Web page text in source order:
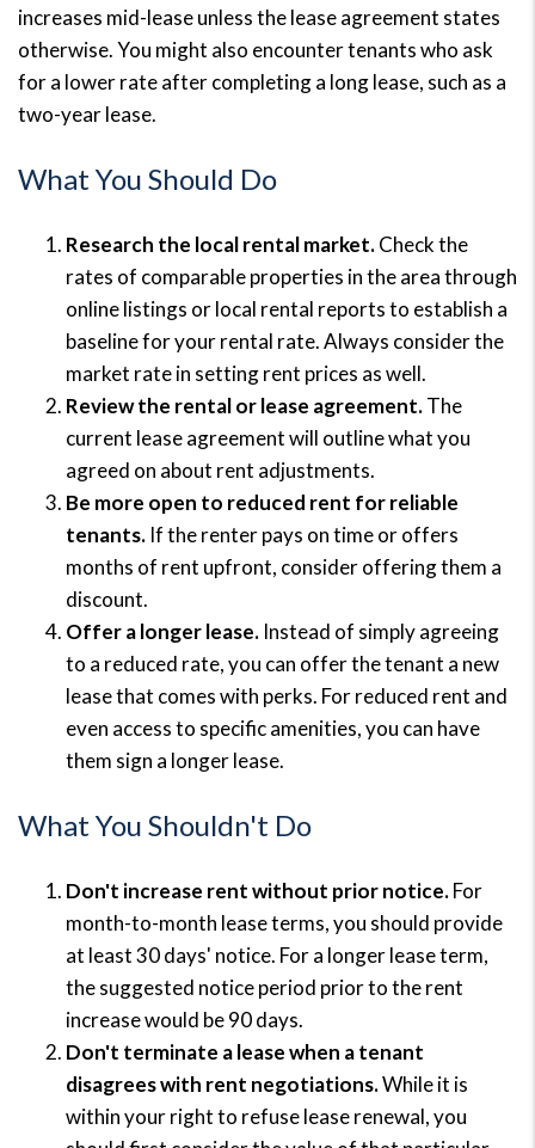
increases mid-lease unless the lease agreement states
otherwise. You might also encounter tenants who ask
for a lower rate after completing a long lease, such as a
two-year lease.
What You Should Do
Research the local rental market.Check the
rates of comparable properties in the area through
online listings or local rental reports to establish a
baseline for your rental rate. Always consider the
market rate in setting rent prices as well.
Review the rental or lease agreement.The
current lease agreement will outline what you
agreed on about rent adjustments.
Be more open to reduced rent for reliable
tenants. If the renter pays on time or offers
months of rent upfront, consider offering them a
discount.
Offer a longer lease. Instead of simply agreeing
to a reduced rate, you can offer the tenant a new
lease that comes with perks. For reduced rent and
even access to specific amenities, you can have
them sign a longer lease.
What You Shouldn't Do
Don't increase rent without prior notice.For
month-to-month lease terms, you should provide
at least 30 days' notice. For a longer lease term,
the suggested notice period prior to the rent
increase would be 90 days.
Don't terminate a lease when a tenant
disagrees with rent negotiations.While it is
within your right to refuse lease renewal, you